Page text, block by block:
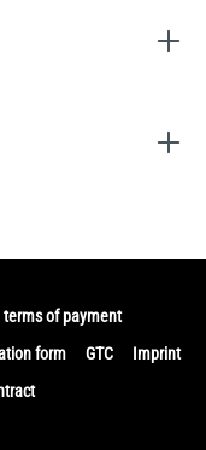
terms of payment
form GTC
Imprint